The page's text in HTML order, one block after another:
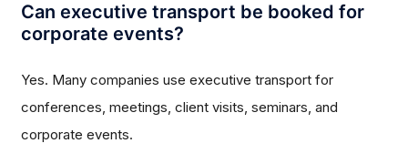
Can executive transport be booked for
corporate events?
Yes. Many companies use executive transport for
conferences, meetings, client visits, seminars, and
corporate events.